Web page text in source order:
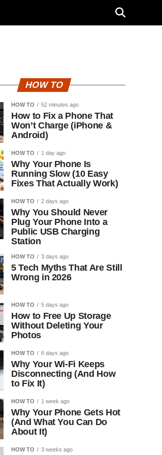
HOW TO
HOW TO 52 minutes ago
How to Fix a Phone That
Won’t Charge (iPhone &
Android)
HOW TO 1 day ago
Why Your Phone Is
Running Slow (10 Easy
Fixes That Actually Work)
HOW TO 2 days ago
Why You Should Never
Plug Your Phone Into a
Public USB Charging
Station
HOW TO 3 days ago
5 Tech Myths That Are Still
Wrong in 2026
HOW TO 5 days ago
How to Free Up Storage
Without Deleting Your
Photos
HOW TO 6 days ago
Why Your Wi-Fi Keeps
Disconnecting (And How
to Fix It)
HOW TO 1 week ago
Why Your Phone Gets Hot
(And What You Can Do
About It)
HOW TO 3 weeks ago